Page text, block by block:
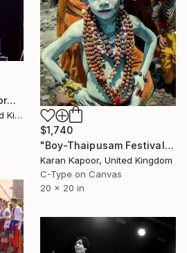
"Sharleen Spiteri Performing Live With Texas" Photograph
Andy Evans Photos, United Kingdom
$1,740
"Boy-Thaipusam Festival" Photograph
Karan Kapoor, United Kingdom
C-Type on Canvas
20 x 20 in